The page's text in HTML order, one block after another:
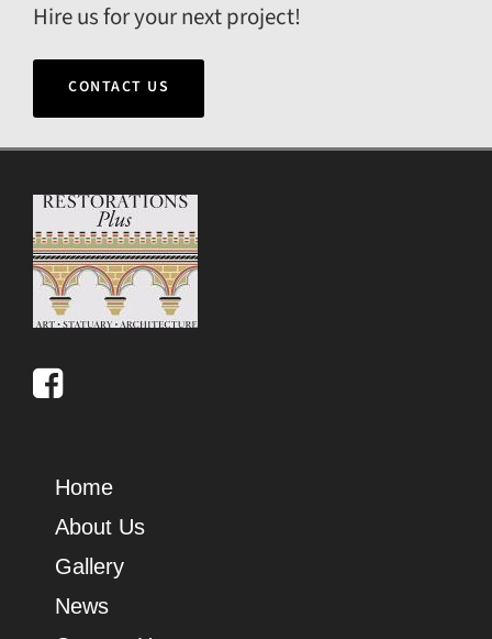
Hire us for your next project!
CONTACT US
Home
About Us
Gallery
News